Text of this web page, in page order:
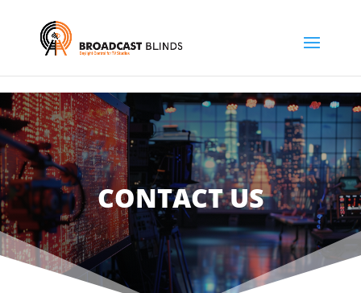
CONTACT US